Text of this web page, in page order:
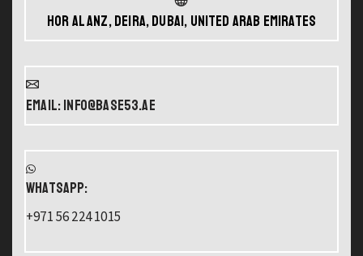
Hor Al Anz, Deira, Dubai, United Arab Emirates
Email: info@base53.ae
WHATSAPP:
+971 56 224 1015